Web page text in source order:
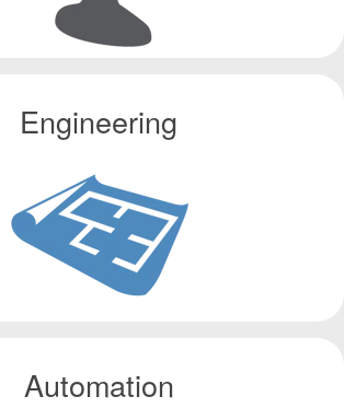
Engineering
Automation